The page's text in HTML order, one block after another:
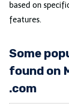
based on
features.
Some
found on
.com